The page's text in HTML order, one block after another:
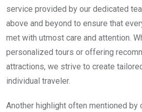
service provided by our dedicated
above and beyond to ensure that
met with utmost care and attention.
personalized tours or offering
attractions, we strive to create
individual traveler.
Another highlight often mentioned by